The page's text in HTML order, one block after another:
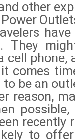
other
They
cell phone,
it comes
to be an
reason,
recently
to